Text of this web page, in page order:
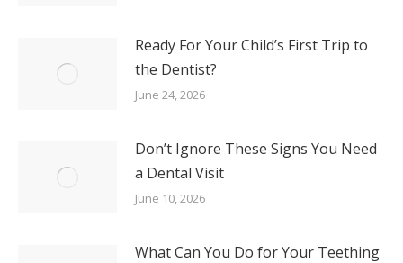
Ready For Your Child’s First Trip to
the Dentist?
June 24, 2026
Don’t Ignore These Signs You Need
a Dental Visit
June 10, 2026
What Can You Do for Your Teething